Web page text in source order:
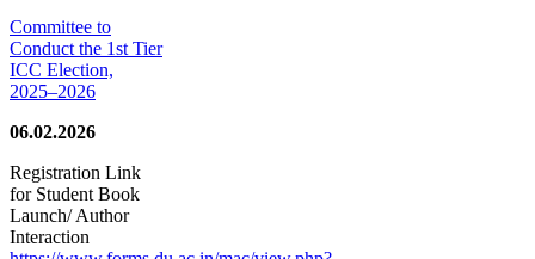
Committee to
Conduct the 1st Tier
ICC Election,
2025–2026
06.02.2026
Registration Link
for Student Book
Launch/ Author
Interaction